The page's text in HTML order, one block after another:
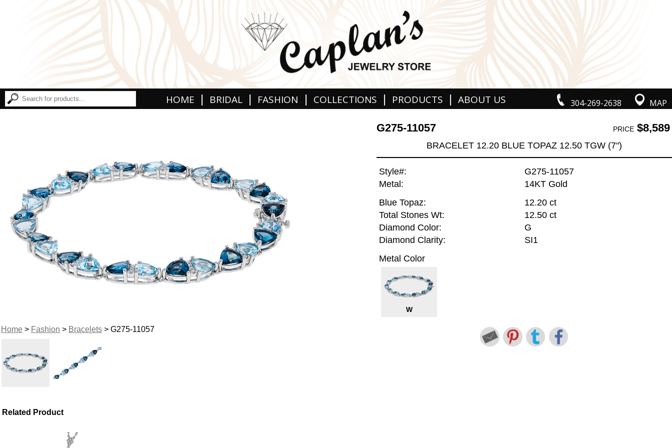
304-269-2638 MAP
HOME | BRIDAL | FASHION | COLLECTIONS | PRODUCTS | ABOUT US
Home> Fashion > Bracelets> G275-11057
G275-11057 PRICE$8,589
BRACELET 12.20 BLUE TOPAZ 12.50 TGW (7")
Style#:
G275-11057
Metal:
14KT Gold
Blue Topaz:
12.20 ct
Total Stones Wt:
12.50 ct
Diamond Color:
G
Diamond Clarity:
SI1
Metal Color
W
Related Product